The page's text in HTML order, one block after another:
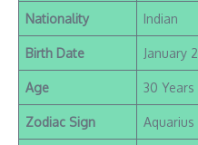
Nationality Indian
Birth Date January
Age 30 Years
Zodiac Sign Aquarius